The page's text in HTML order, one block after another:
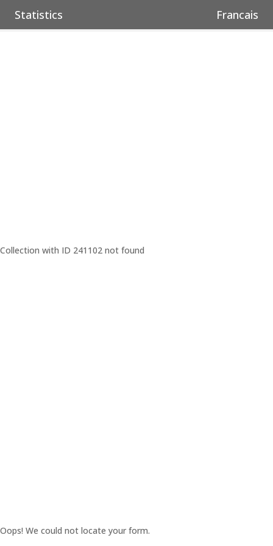
Statistics Francais
Collection with ID 241102 not found
Oops! We could not locate your form.